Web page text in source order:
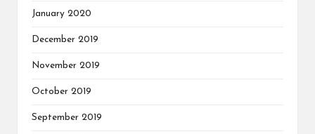
January 2020
December 2019
November 2019
October 2019
September 2019